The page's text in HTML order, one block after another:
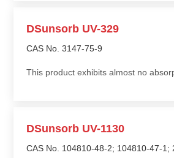
DSunsorb UV-329
CAS No. 3147-75-9
DSunsorb UV-1130